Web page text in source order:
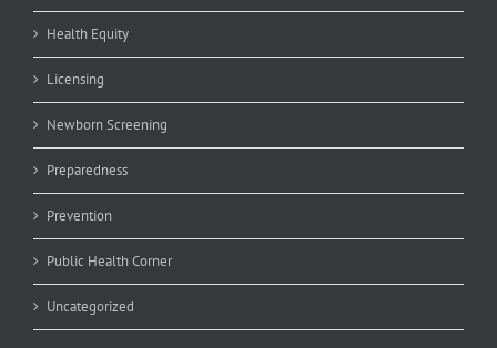
Health Equity
Licensing
Newborn Screening
Preparedness
Prevention
Public Health Corner
Uncategorized